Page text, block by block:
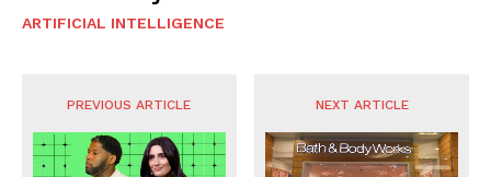
ARTIFICIAL INTELLIGENCE
PREVIOUS ARTICLE NEXT ARTICLE